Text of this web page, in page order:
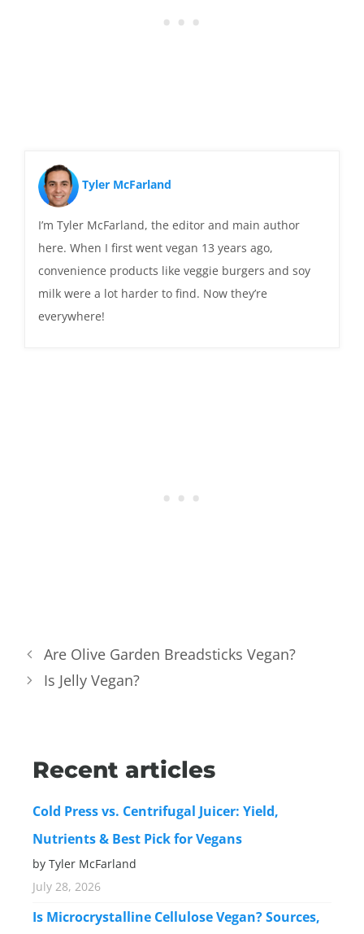
Tyler McFarland
I’m Tyler McFarland, the editor and main author
here. When I first went vegan 13 years ago,
convenience products like veggie burgers and soy
milk were a lot harder to find. Now they’re
everywhere!
Are Olive Garden Breadsticks Vegan?
Is Jelly Vegan?
Recent articles
Cold Press vs. Centrifugal Juicer: Yield,
Nutrients & Best Pick for Vegans
by Tyler McFarland
July 28, 2026
Is Microcrystalline Cellulose Vegan? Sources,